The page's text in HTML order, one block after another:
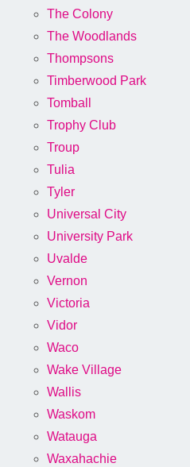
The Colony
The Woodlands
Thompsons
Timberwood Park
Tomball
Trophy Club
Troup
Tulia
Tyler
Universal City
University Park
Uvalde
Vernon
Victoria
Vidor
Waco
Wake Village
Wallis
Waskom
Watauga
Waxahachie